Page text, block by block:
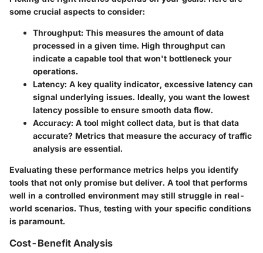
some crucial aspects to consider:
Throughput: This measures the amount of data
processed in a given time. High throughput can
indicate a capable tool that won't bottleneck your
operations.
Latency: A key quality indicator, excessive latency can
signal underlying issues. Ideally, you want the lowest
latency possible to ensure smooth data flow.
Accuracy: A tool might collect data, but is that data
accurate? Metrics that measure the accuracy of traffic
analysis are essential.
Evaluating these performance metrics helps you identify
tools that not only promise but deliver. A tool that performs
well in a controlled environment may still struggle in real-
world scenarios. Thus, testing with your specific conditions
is paramount.
Cost-Benefit Analysis